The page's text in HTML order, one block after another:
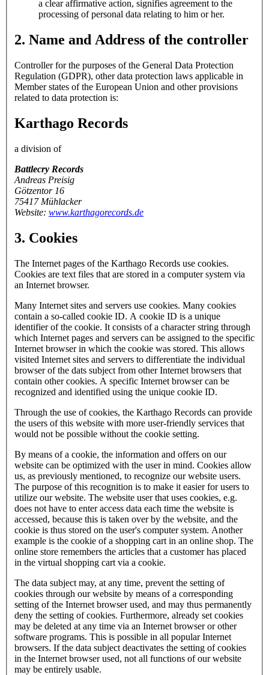
a clear affirmative action, signifies agreement to the
processing of personal data relating to him or her.
2. Name and Address of the controller
Controller for the purposes of the General Data Protection
Regulation (GDPR), other data protection laws applicable in
Member states of the European Union and other provisions
related to data protection is:
Karthago Records
a division of
Battlecry Records
Andreas Preisig
Götzentor 16
75417 Mühlacker
Website: www.karthagorecords.de
3. Cookies
The Internet pages of the Karthago Records use cookies.
Cookies are text files that are stored in a computer system via
an Internet browser.
Many Internet sites and servers use cookies. Many cookies
contain a so-called cookie ID. A cookie ID is a unique
identifier of the cookie. It consists of a character string through
which Internet pages and servers can be assigned to the specific
Internet browser in which the cookie was stored. This allows
visited Internet sites and servers to differentiate the individual
browser of the dats subject from other Internet browsers that
contain other cookies. A specific Internet browser can be
recognized and identified using the unique cookie ID.
Through the use of cookies, the Karthago Records can provide
the users of this website with more user-friendly services that
would not be possible without the cookie setting.
By means of a cookie, the information and offers on our
website can be optimized with the user in mind. Cookies allow
us, as previously mentioned, to recognize our website users.
The purpose of this recognition is to make it easier for users to
utilize our website. The website user that uses cookies, e.g.
does not have to enter access data each time the website is
accessed, because this is taken over by the website, and the
cookie is thus stored on the user's computer system. Another
example is the cookie of a shopping cart in an online shop. The
online store remembers the articles that a customer has placed
in the virtual shopping cart via a cookie.
The data subject may, at any time, prevent the setting of
cookies through our website by means of a corresponding
setting of the Internet browser used, and may thus permanently
deny the setting of cookies. Furthermore, already set cookies
may be deleted at any time via an Internet browser or other
software programs. This is possible in all popular Internet
browsers. If the data subject deactivates the setting of cookies
in the Internet browser used, not all functions of our website
may be entirely usable.